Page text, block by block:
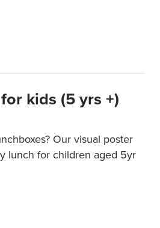
kids (5 yrs +)
Our visual poster
lunch for children aged 5yr